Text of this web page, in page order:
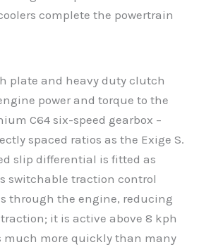
complete the powertrain
plate and heavy duty clutch
power and torque to the
C64 six-speed gearbox –
spaced ratios as the Exige S.
slip differential is fitted as
switchable traction control
through the engine, reducing
it is active above 8 kph
much more quickly than many